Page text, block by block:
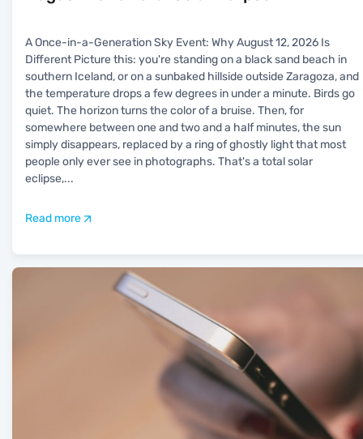
A Once-in-a-Generation Sky Event: Why August 12, 2026 Is
Different Picture this: you're standing on a black sand beach in
southern Iceland, or on a sunbaked hillside outside Zaragoza, and
the temperature drops a few degrees in under a minute. Birds go
quiet. The horizon turns the color of a bruise. Then, for
somewhere between one and two and a half minutes, the sun
simply disappears, replaced by a ring of ghostly light that most
people only ever see in photographs. That's a total solar
eclipse,...
Read more